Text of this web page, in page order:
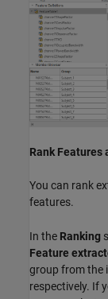
Rank Features
You can rank
features.
In the Ranking
Feature
group from the
respectively. If